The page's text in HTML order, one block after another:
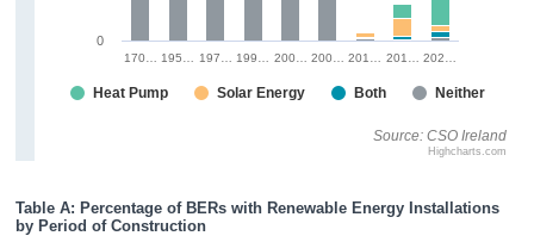
Source: CSO Ireland
170… 195… 197… 199… 200… 200… 201… 201… 202…
Highcharts.com
Heat Pump Solar Energy Both Neither
0
Table A: Percentage of BERs with Renewable Energy Installations
by Period of Construction